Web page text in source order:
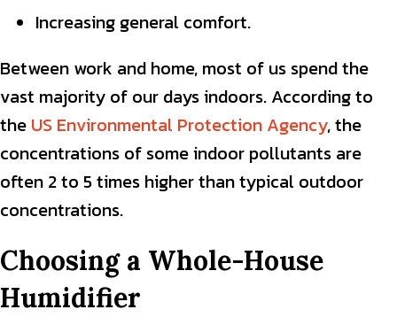
Increasing general comfort.
Between work and home, most of us spend the
vast majority of our days indoors. According to
the US Environmental Protection Agency, the
concentrations of some indoor pollutants are
often 2 to 5 times higher than typical outdoor
concentrations.
Choosing a Whole-House
Humidifier